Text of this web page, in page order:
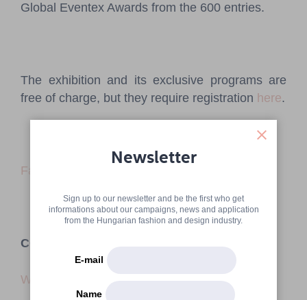
Global Eventex Awards from the 600 entries.
The exhibition and its exclusive programs are
free of charge, but they require registration here.
Facebook event
CONTACT
Website
Newsletter
Sign up to our newsletter and be the first who get
informations about our campaigns, news and application
from the Hungarian fashion and design industry.
E-mail
Name